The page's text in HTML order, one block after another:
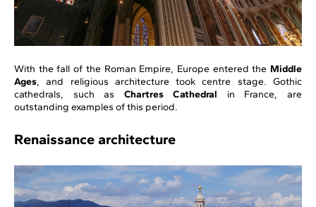
With the fall of the Roman Empire, Europe entered the Middle
Ages, and religious architecture took centre stage. Gothic
cathedrals, such as Chartres Cathedral in France, are
outstanding examples of this period.
Renaissance architecture